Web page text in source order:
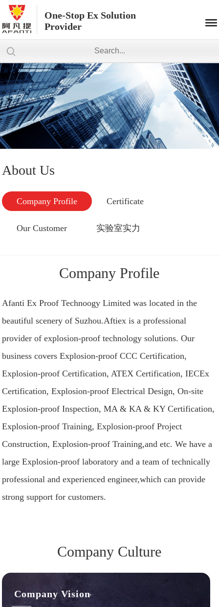
One-Stop Ex Solution
Provider
About Us
Company Profile Certificate
Our Customer 实验室实力
Company Profile
Afanti Ex Proof Technoogy Limited was located in the
beautiful scenery of Suzhou.Aftiex is a professional
provider of explosion-proof technology solutions. Our
business covers Explosion-proof CCC Certification,
Explosion-proof Certification, ATEX Certification, IECEx
Certification, Explosion-proof Electrical Design, On-site
Explosion-proof Inspection, MA & KA & KY Certification,
Explosion-proof Training, Explosion-proof Project
Construction, Explosion-proof Training,and etc. We have a
large Explosion-proof laboratory and a team of technically
professional and experienced engineer,which can provide
strong support for customers.
Company Culture
Company Vision